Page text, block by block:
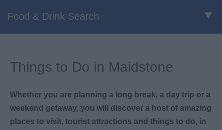
Food & Drink Search
Things to Do in Maidstone​
Whether you are planning a long break, a day trip or a
weekend getaway, you will discover a host of amazing
places to visit, tourist attractions and things to do, in